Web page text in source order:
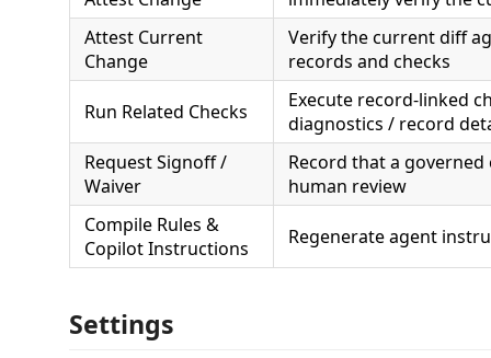
Attest Current
Change
Verify the current diff
records and checks
Run Related Checks
Execute record-linked
diagnostics / record
Request Signoff /
Waiver
Record that a
human review
Compile Rules &
Copilot Instructions
Regenerate agent
Settings